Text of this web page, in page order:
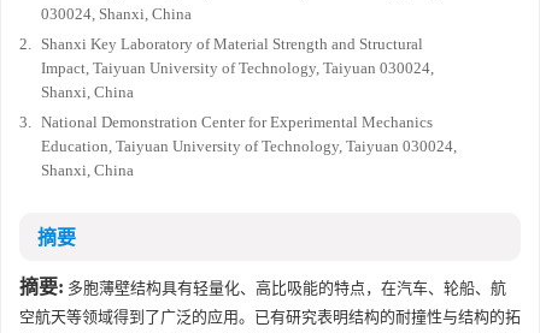
030024, Shanxi, China
2. Shanxi Key Laboratory of Material Strength and Structural
Impact, Taiyuan University of Technology, Taiyuan 030024,
Shanxi, China
3. National Demonstration Center for Experimental Mechanics
Education, Taiyuan University of Technology, Taiyuan 030024,
Shanxi, China
摘要
摘要: 多胞薄壁结构具有轻量化、高比吸能的特点，在汽车、轮船、航
空航天等领域得到了广泛的应用。已有研究表明结构的耐撞性与结构的拓